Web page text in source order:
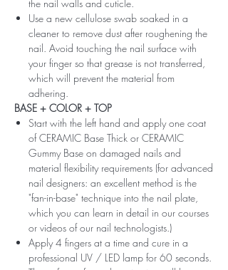
the nail walls and cuticle.
Use a new cellulose swab soaked in a
cleaner to remove dust after roughening the
nail. Avoid touching the nail surface with
your finger so that grease is not transferred,
which will prevent the material from
adhering.
BASE + COLOR + TOP
Start with the left hand and apply one coat
of CERAMIC Base Thick or CERAMIC
Gummy Base on damaged nails and
material flexibility requirements (for advanced
nail designers: an excellent method is the
"fan-in-base" technique into the nail plate,
which you can learn in detail in our courses
or videos of our nail technologists.)
Apply 4 fingers at a time and cure in a
professional UV / LED lamp for 60 seconds.